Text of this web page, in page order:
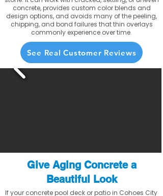
concrete, provides custom color blends and
design options, and avoids many of the peeling,
chipping, and bond failures that thin overlays
commonly experience over time.
See Real Customer Reviews
Give Aging Concrete a
Beautiful Look
If your concrete pool deck or patio in Cohoes City